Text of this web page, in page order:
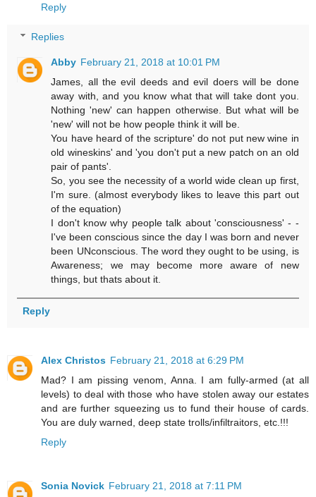
Reply
Replies
Abby February 21, 2018 at 10:01 PM
James, all the evil deeds and evil doers will be done
away with, and you know what that will take dont you.
Nothing 'new' can happen otherwise. But what will be
'new' will not be how people think it will be.
You have heard of the scripture' do not put new wine in
old wineskins' and 'you don't put a new patch on an old
pair of pants'.
So, you see the necessity of a world wide clean up first,
I'm sure. (almost everybody likes to leave this part out
of the equation)
I don't know why people talk about 'consciousness' - -
I've been conscious since the day I was born and never
been UNconscious. The word they ought to be using, is
Awareness; we may become more aware of new
things, but thats about it.
Reply
Alex Christos February 21, 2018 at 6:29 PM
Mad? I am pissing venom, Anna. I am fully-armed (at all
levels) to deal with those who have stolen away our estates
and are further squeezing us to fund their house of cards.
You are duly warned, deep state trolls/infiltraitors, etc.!!!
Reply
Sonia Novick February 21, 2018 at 7:11 PM